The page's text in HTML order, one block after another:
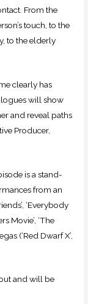
From the
touch, to the
to the elderly
clearly has
will show
and reveal paths
Producer,
is a stand-
from an
‘Everybody
Movie’, ‘The
(‘Red Dwarf X’,
and will be